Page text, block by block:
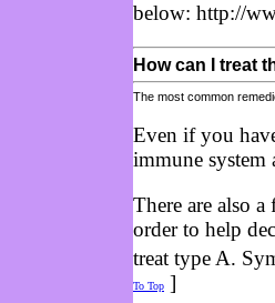
below: http://
How can I treat
The most common
Even if you
immune system
There are also
order to help
treat type A.
To Top ]